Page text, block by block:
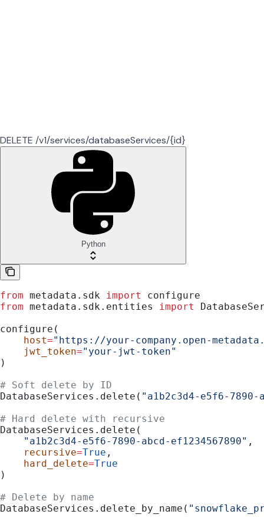
DELETE /v1/services/databaseServices/{id}
Python
from metadata.sdk import
configure
from metadata.sdk.entities import
configure(
    host
="https://your-company.open-
    jwt_token
="your-jwt-token"
)
# Soft delete by ID
DatabaseServices.delete( "a1b2c3d4-e5f6-7890-
# Hard delete with recursive
DatabaseServices.delete(
    "a1b2c3d4-e5f6-7890-abcd-ef1234567890"
,
    recursive
=True ,
    hard_delete
=True
)
# Delete by name
DatabaseServices.delete_by_name(